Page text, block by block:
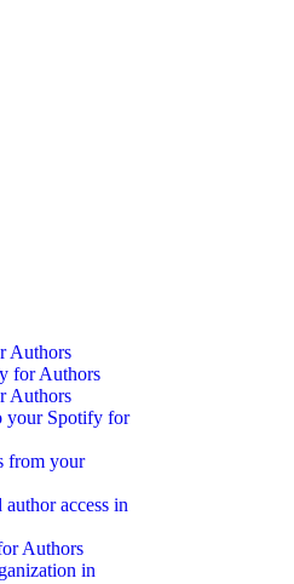
Authors
for Authors
Authors
your Spotify for
from your
access in
Authors
in